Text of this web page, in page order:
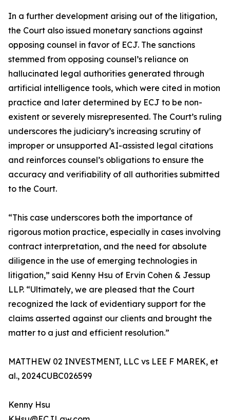
In a further development arising out of the litigation,
the Court also issued monetary sanctions against
opposing counsel in favor of ECJ. The sanctions
stemmed from opposing counsel’s reliance on
hallucinated legal authorities generated through
artificial intelligence tools, which were cited in motion
practice and later determined by ECJ to be non-
existent or severely misrepresented. The Court’s ruling
underscores the judiciary’s increasing scrutiny of
improper or unsupported AI-assisted legal citations
and reinforces counsel’s obligations to ensure the
accuracy and verifiability of all authorities submitted
to the Court.
“This case underscores both the importance of
rigorous motion practice, especially in cases involving
contract interpretation, and the need for absolute
diligence in the use of emerging technologies in
litigation,” said Kenny Hsu of Ervin Cohen & Jessup
LLP. “Ultimately, we are pleased that the Court
recognized the lack of evidentiary support for the
claims asserted against our clients and brought the
matter to a just and efficient resolution.”
MATTHEW 02 INVESTMENT, LLC vs LEE F MAREK, et
al., 2024CUBC026599
Kenny Hsu